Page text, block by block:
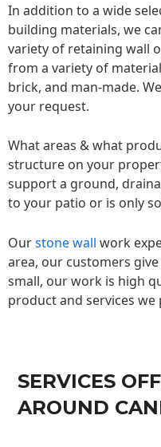
In addition to a wide
building materials, we
variety of retaining wall
from a variety of
brick, and man-made.
your request.
What areas & what
structure on your
support a ground,
to your patio or is only
Ourstone wall work
area, our customers
small, our work is high
product and services we
SERVICES
AROUND